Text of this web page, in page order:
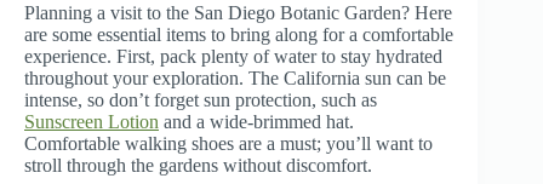
Planning a visit to the San Diego Botanic Garden? Here
are some essential items to bring along for a comfortable
experience. First, pack plenty of water to stay hydrated
throughout your exploration. The California sun can be
intense, so don’t forget sun protection, such as
Sunscreen Lotion and a wide-brimmed hat.
Comfortable walking shoes are a must; you’ll want to
stroll through the gardens without discomfort.